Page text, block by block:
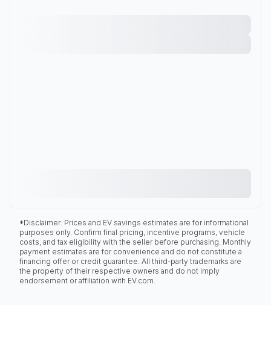
*Disclaimer: Prices and EV savings estimates are for informational
purposes only. Confirm final pricing, incentive programs, vehicle
costs, and tax eligibility with the seller before purchasing. Monthly
payment estimates are for convenience and do not constitute a
financing offer or credit guarantee. All third-party trademarks are
the property of their respective owners and do not imply
endorsement or affiliation with EV.com.